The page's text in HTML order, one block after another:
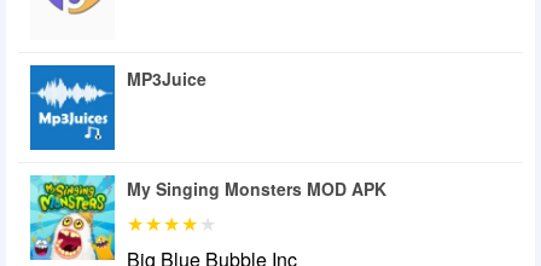
MP3Juice
My Singing Monsters MOD APK
Big Blue Bubble Inc